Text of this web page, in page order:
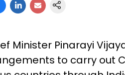
Minister Pinarayi
to carry out